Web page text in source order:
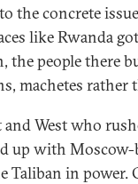
the concrete
like Rwanda
the people there
machetes rather
West who
up with
Taliban in power.